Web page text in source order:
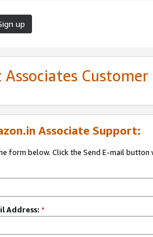
up
Associates Customer
Associate Support:
form below. Click the Send E-mail button
Address: *